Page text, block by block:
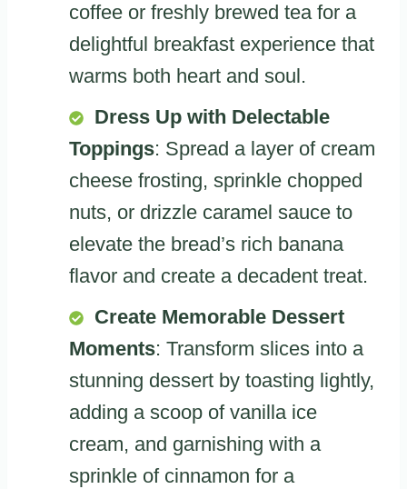
coffee or freshly brewed tea for a
delightful breakfast experience that
warms both heart and soul.
Dress Up with Delectable
Toppings: Spread a layer of cream
cheese frosting, sprinkle chopped
nuts, or drizzle caramel sauce to
elevate the bread’s rich banana
flavor and create a decadent treat.
Create Memorable Dessert
Moments: Transform slices into a
stunning dessert by toasting lightly,
adding a scoop of vanilla ice
cream, and garnishing with a
sprinkle of cinnamon for a